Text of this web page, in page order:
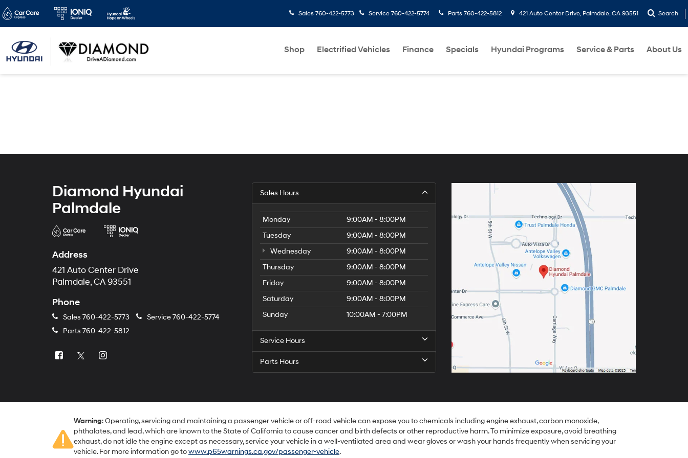
Sales 760-422-5773 Service 760-422-5774 Parts 760-422-5812 421 Auto Center Drive, Palmdale, CA 93551 Search
Shop Electrified Vehicles Finance Specials Hyundai Programs Service & Parts About Us
Diamond Hyundai
Palmdale
Address
421 Auto Center Drive
Palmdale, CA 93551
Phone
Sales 760-422-5773 Service760-422-5774
Parts 760-422-5812
Sales Hours
Monday
9:00AM - 8:00PM
Tuesday
9:00AM - 8:00PM
Wednesday
9:00AM - 8:00PM
Thursday
9:00AM - 8:00PM
Friday
9:00AM - 8:00PM
Saturday
9:00AM - 8:00PM
Sunday
10:00AM - 7:00PM
Service Hours
Parts Hours
Warning: Operating, servicing and maintaining a passenger vehicle or off-road vehicle can expose you to chemicals including engine exhaust, carbon monoxide,
phthalates, and lead, which are known to the State of California to cause cancer and birth defects or other reproductive harm. To minimize exposure, avoid breathing
exhaust, do not idle the engine except as necessary, service your vehicle in a well-ventilated area and wear gloves or wash your hands frequently when servicing your
vehicle. For more information go towww.p65warnings.ca.gov/passenger-vehicle.